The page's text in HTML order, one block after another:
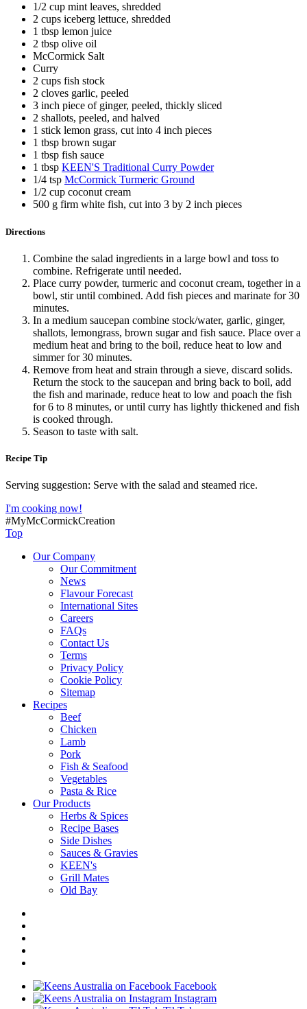
1/2 cup mint leaves, shredded
2 cups iceberg lettuce, shredded
1 tbsp lemon juice
2 tbsp olive oil
McCormick Salt
Curry
2 cups fish stock
2 cloves garlic, peeled
3 inch piece of ginger, peeled, thickly sliced
2 shallots, peeled, and halved
1 stick lemon grass, cut into 4 inch pieces
1 tbsp brown sugar
1 tbsp fish sauce
1 tbsp KEEN'S Traditional Curry Powder
1/4 tsp McCormick Turmeric Ground
1/2 cup coconut cream
500 g firm white fish, cut into 3 by 2 inch pieces
Directions
Combine the salad ingredients in a large bowl and toss to
combine. Refrigerate until needed.
Place curry powder, turmeric and coconut cream, together in a
bowl, stir until combined. Add fish pieces and marinate for 30
minutes.
In a medium saucepan combine stock/water, garlic, ginger,
shallots, lemongrass, brown sugar and fish sauce. Place over a
medium heat and bring to the boil, reduce heat to low and
simmer for 30 minutes.
Remove from heat and strain through a sieve, discard solids.
Return the stock to the saucepan and bring back to boil, add
the fish and marinade, reduce heat to low and poach the fish
for 6 to 8 minutes, or until curry has lightly thickened and fish
is cooked through.
Season to taste with salt.
Recipe Tip
Serving suggestion: Serve with the salad and steamed rice.
I'm cooking now!
#MyMcCormickCreation
Top
Our Company
Our Commitment
News
Flavour Forecast
International Sites
Careers
FAQs
Contact Us
Terms
Privacy Policy
Cookie Policy
Sitemap
Recipes
Beef
Chicken
Lamb
Pork
Fish & Seafood
Vegetables
Pasta & Rice
Our Products
Herbs & Spices
Recipe Bases
Side Dishes
Sauces & Gravies
KEEN's
Grill Mates
Old Bay
Facebook
Instagram